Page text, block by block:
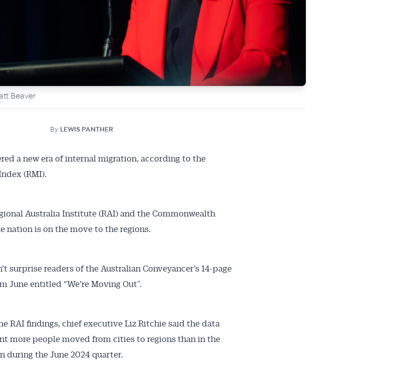
Beaver
By LEWIS PANTHER
a new era of internal migration, according to the
(RMI).
Australia Institute (RAI) and the Commonwealth
nation is on the move to the regions.
surprise readers of the Australian Conveyancer’s 14-page
June entitled “We’re Moving Out”.
RAI findings, chief executive Liz Ritchie said the data
more people moved from cities to regions than in the
during the June 2024 quarter.
pushed to you